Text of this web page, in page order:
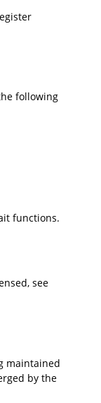
following
functions.
see
maintained
by the